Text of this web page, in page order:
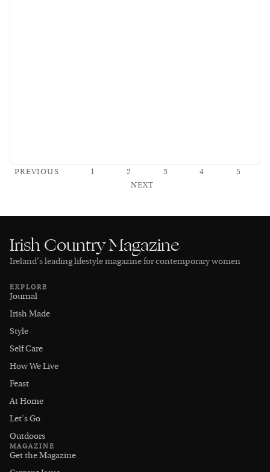
PREVIOUS 1 2 3 4
5
NEXT
Irish Country Magazine
Ireland’s leading lifestyle magazine for contemporary women
EXPLORE
Journal
Irish Made
Style
Self Care
How We Live
Feast
At Home
Let's Go
Outdoors
MAGAZINE
Get the Magazine